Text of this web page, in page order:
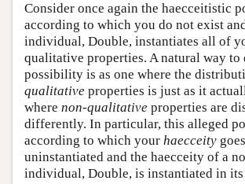
Consider once again the haecceitistic
according to which you do not exist
individual, Double, instantiates all of
qualitative properties. A natural way to
possibility is as one where the
qualitative properties is just as it
where non-qualitative properties are
differently. In particular, this alleged
according to which your haecceity goes
uninstantiated and the haecceity of a
individual, Double, is instantiated in its